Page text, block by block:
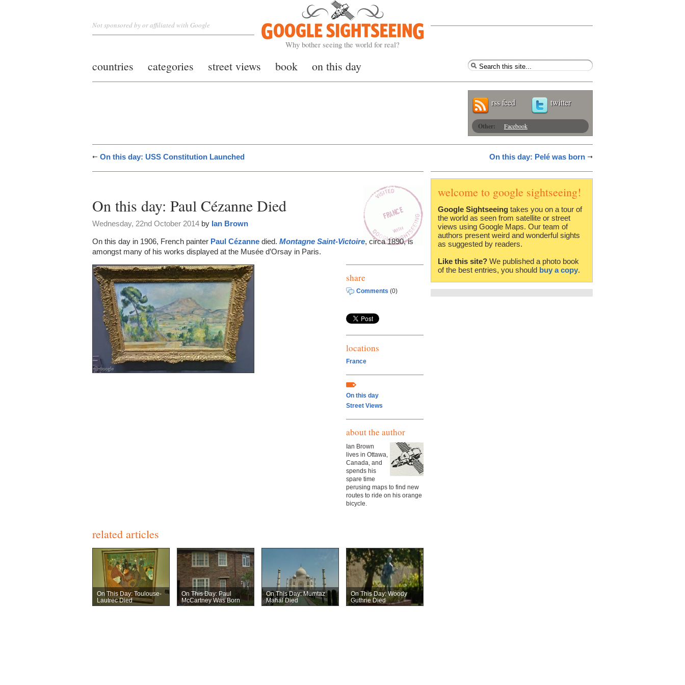
Google Sightseeing
Why bother seeing the world for real?
Not sponsored by or affiliated with Google
countries categories street views book on this day
rss feed twitter
Other: Facebook
On this day: USS Constitution Launched On this day: Pelé was born
On this day: Paul Cézanne Died
Wednesday, 22nd October 2014 by Ian Brown
On this day in 1906, French painter Paul Cézanne died. Montagne Saint-Victoire, circa 1890, is
amongst many of his works displayed at the Musée d’Orsay in Paris.
share
Comments (0)
locations
France
On this day
Street Views
about the author
Ian Brown
lives in Ottawa,
Canada, and
spends his
spare time
perusing maps to find new
routes to ride on his orange
bicycle.
related articles
On This Day: Toulouse-
Lautrec Died
On This Day: Paul
McCartney Was Born
On This Day: Mumtaz
Mahal Died
On This Day: Woody
Guthrie Died
welcome to google sightseeing!
Google Sightseeing takes you on a tour of
the world as seen from satellite or street
views using Google Maps. Our team of
authors present weird and wonderful sights
as suggested by readers.
Like this site? We published a photo book
of the best entries, you should buy a copy.